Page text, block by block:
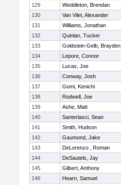
129
Weddleton, Brendan
130
Van Vilet, Alexander
131
Williams, Jonathan
132
Quinlan, Tucker
133
Goldstein-Gelb, Brayden
134
Lepore, Connor
135
Lucas, Joe
136
Conway, Josh
137
Gomi, Kenichi
138
Rodwell, Joe
139
Ashe, Matt
140
Santerlasci, Sean
141
Smith, Hudson
142
Gaumond, Jake
143
DeLorenzo , Roman
144
DeSautels, Jay
145
Gilbert, Anthony
146
Hearn, Samuel